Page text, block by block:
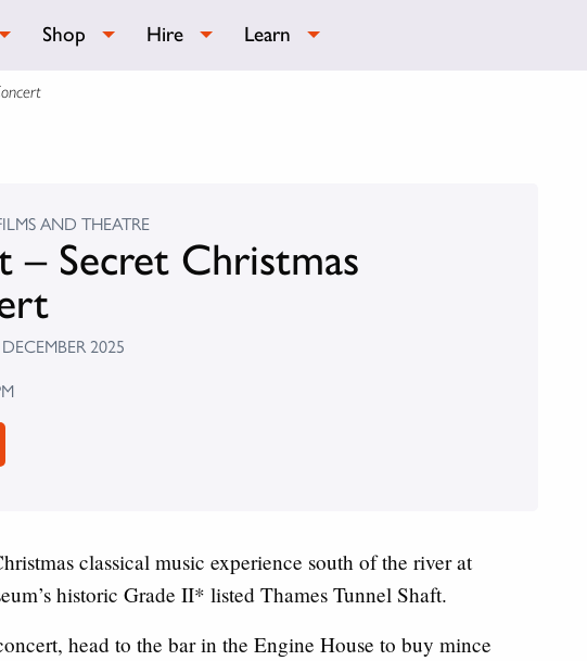
Shop Hire Learn
AND THEATRE
– Secret Christmas
2025
classical music experience south of the river at
historic Grade II* listed Thames Tunnel Shaft.
head to the bar in the Engine House to buy mince